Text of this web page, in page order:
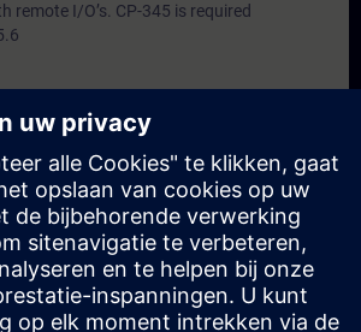
remote I/O’s. CP-345 is required
beschikbaar
en ontvang een bericht wanneer
zijn.